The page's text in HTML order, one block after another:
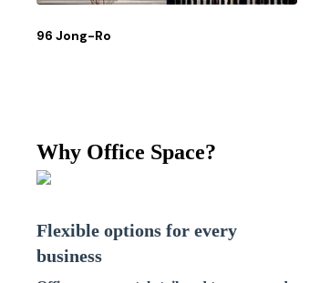
96 Jong-Ro
Why Office Space?
Flexible options for every
business